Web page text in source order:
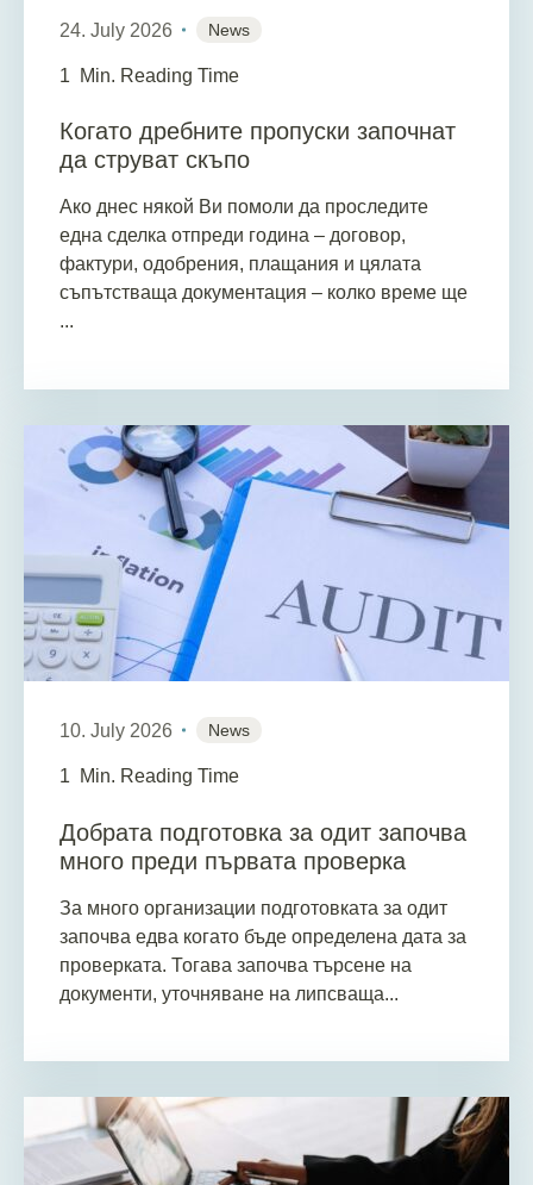
24. July 2026 News
1 Min. Reading Time
Когато дребните пропуски започнат
да струват скъпо
Ако днес някой Ви помоли да проследите
една сделка отпреди година – договор,
фактури, одобрения, плащания и цялата
съпътстваща документация – колко време ще
...
10. July 2026 News
1 Min. Reading Time
Добрата подготовка за одит започва
много преди първата проверка
За много организации подготовката за одит
започва едва когато бъде определена дата за
проверката. Тогава започва търсене на
документи, уточняване на липсваща...